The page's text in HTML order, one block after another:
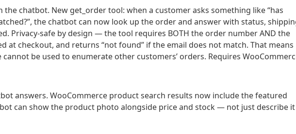
chatbot. New get_order tool: when a customer asks something like “has
the chatbot can now look up the order and answer with status,
Privacy-safe by design — the tool requires BOTH the order number AND the
at checkout, and returns “not found” if the email does not match. That means
be used to enumerate other customers’ orders. Requires
answers. WooCommerce product search results now include the featured
can show the product photo alongside price and stock — not just describe